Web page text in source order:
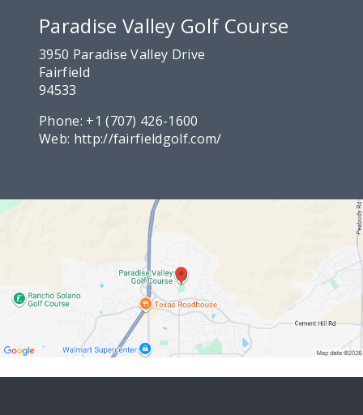
Paradise Valley Golf Course
3950 Paradise Valley Drive
Fairfield
94533
Phone: +1 (707) 426-1600
Web: http://fairfieldgolf.com/